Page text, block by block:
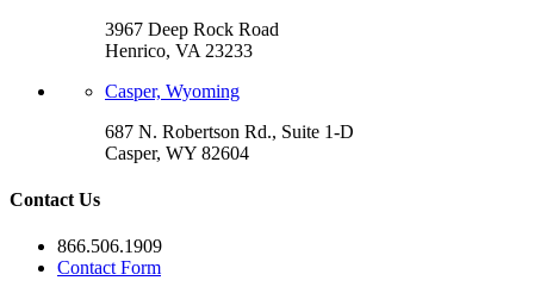
3967 Deep Rock Road
Henrico, VA 23233
Casper, Wyoming
687 N. Robertson Rd., Suite 1-D
Casper, WY 82604
Contact Us
866.506.1909
Contact Form